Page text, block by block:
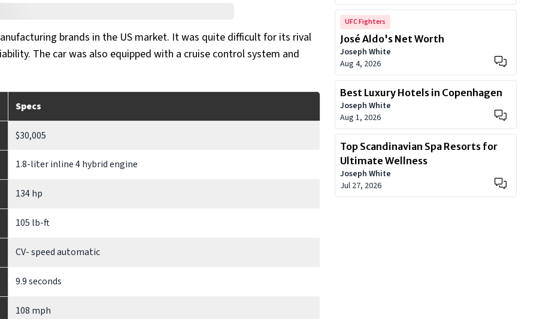
brands in the US market. It was quite difficult for its rival
The car was also equipped with a cruise control system and
Specs
$30,005
1.8-liter inline 4 hybrid engine
134 hp
105 lb-ft
CV- speed automatic
9.9 seconds
108 mph
UFC Fighters
José Aldo's Net Worth
Joseph White
Aug 4, 2026
Best Luxury Hotels in Copenhagen
Joseph White
Aug 1, 2026
Top Scandinavian Spa Resorts for
Ultimate Wellness
Joseph White
Jul 27, 2026